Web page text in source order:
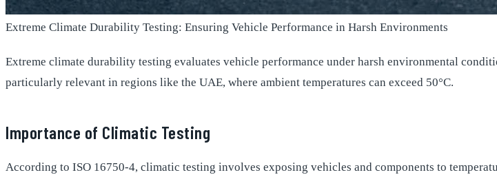
Extreme Climate Durability Testing: Ensuring Vehicle Performance in Harsh Environments
Extreme climate durability testing evaluates vehicle performance under harsh environmental
particularly relevant in regions like the UAE, where ambient temperatures can exceed 50°C.
Importance of Climatic Testing
According to ISO 16750-4, climatic testing involves exposing vehicles and components to